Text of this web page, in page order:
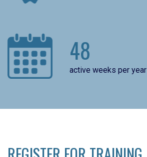
48
active weeks per year